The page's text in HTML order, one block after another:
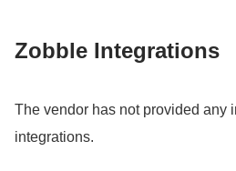
Zobble Integrations
The vendor has not provided any
integrations.